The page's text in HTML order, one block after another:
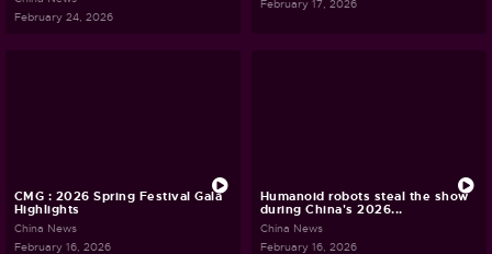
February 24, 2026
February 17, 2026
CMG : 2026 Spring Festival Gala
Highlights
China News
February 16, 2026
Humanoid robots steal the show
during China's 2026...
China News
February 16, 2026